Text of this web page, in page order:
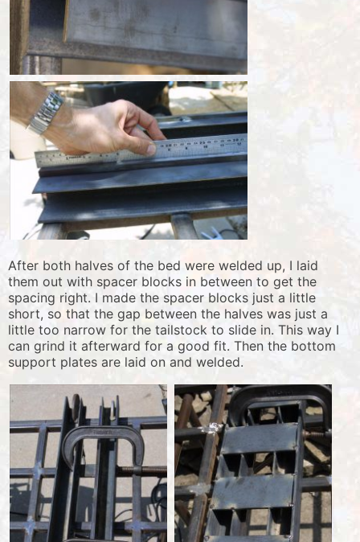
After both halves of the bed were welded up, I laid
them out with spacer blocks in between to get the
spacing right. I made the spacer blocks just a little
short, so that the gap between the halves was just a
little too narrow for the tailstock to slide in. This way I
can grind it afterward for a good fit. Then the bottom
support plates are laid on and welded.